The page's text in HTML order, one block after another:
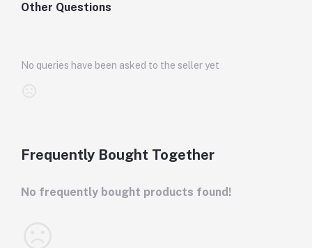
Other Questions
No queries have been asked to the seller yet
Frequently Bought Together
No frequently bought products found!